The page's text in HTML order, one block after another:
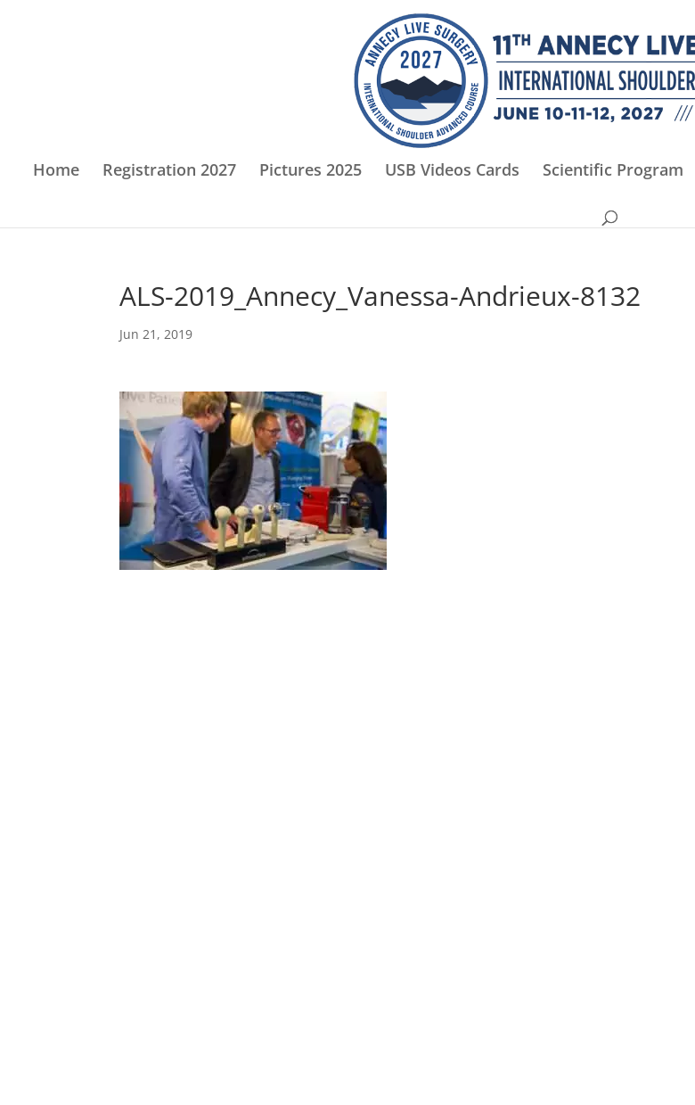
Home Registration 2027 Pictures 2025 USB Videos Cards Scientific Program
ALS-2019_Annecy_Vanessa-Andrieux-8132
Jun 21, 2019